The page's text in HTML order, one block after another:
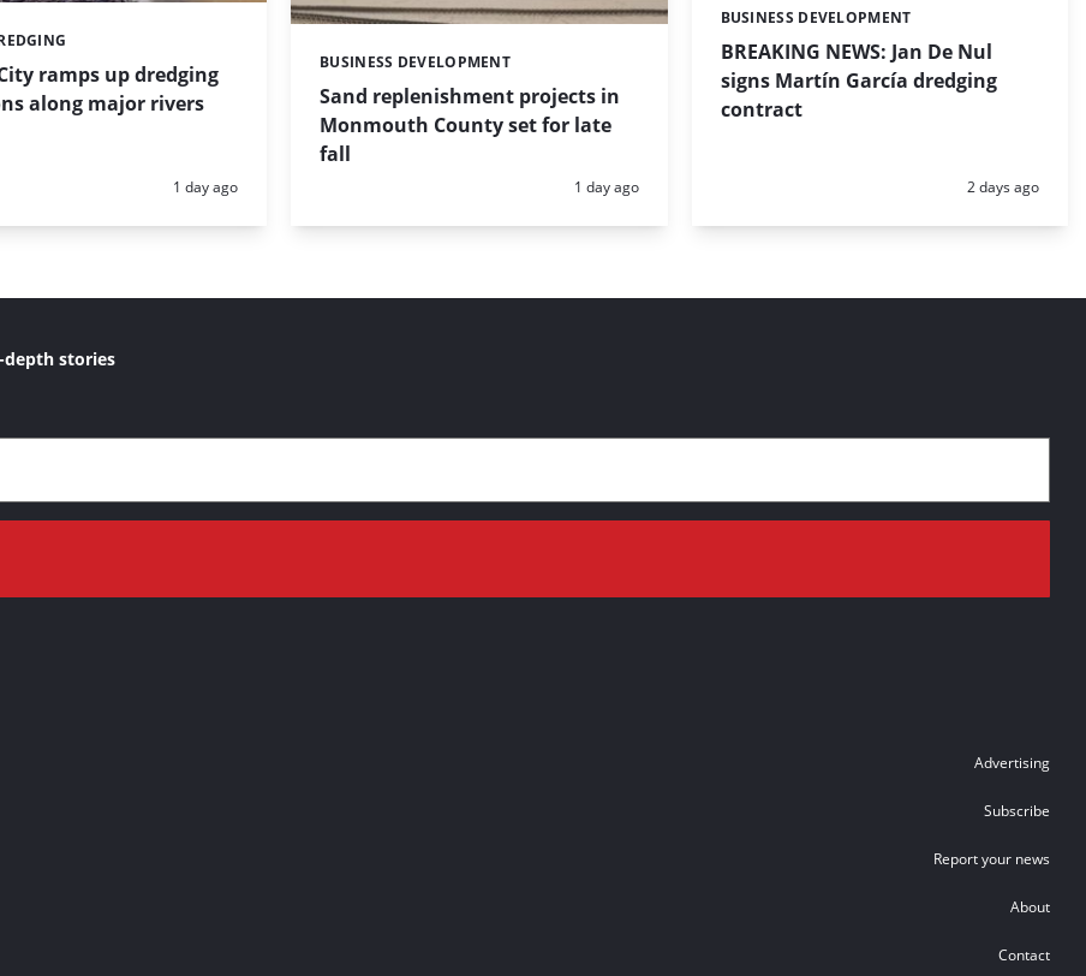
ramps up dredging
along major rivers
Posted:
1 day ago
Sand replenishment projects in
Monmouth County set for late
fall
Categories:
BUSINESS DEVELOPMENT
Posted:
1 day ago
BREAKING NEWS: Jan De Nul
signs Martín García dredging
contract
Categories:
BUSINESS DEVELOPMENT
Posted:
2 days ago
stories
Advertising
Subscribe
Report your news
About
Contact